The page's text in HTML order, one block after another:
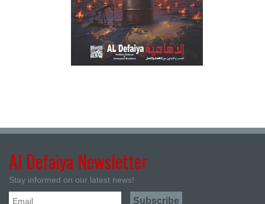
Al Defaiya Newsletter
Stay informed on our latest news!